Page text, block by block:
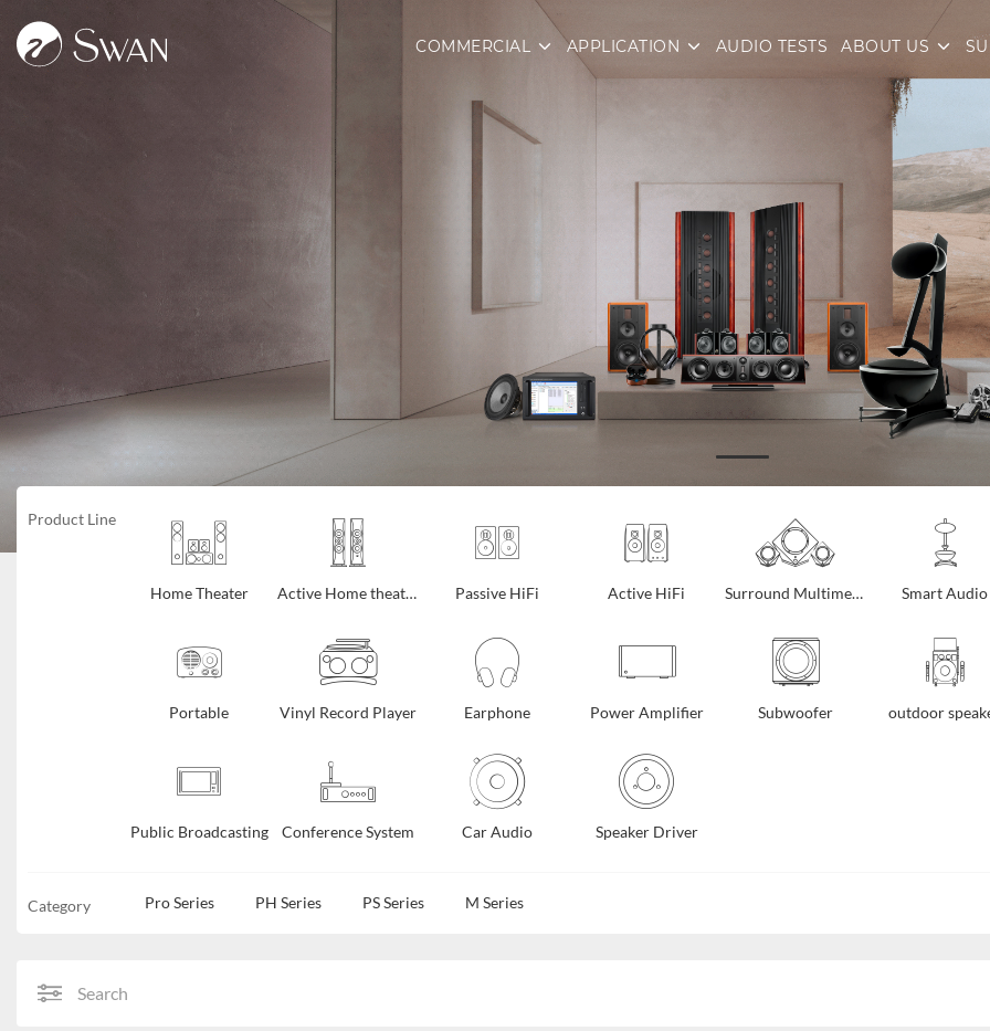
COMMERCIAL APPLICATION AUDIO TESTS ABOUT US
Product Line
Home Theater Active Home theater Passive HiFi Active HiFi Surround Multimedia Smart Audio
Portable Vinyl Record Player Earphone Power Amplifier Subwoofer outdoor
Public Broadcasting Conference System Car Audio Speaker Driver
Category Pro Series PH Series PS Series M Series
Search